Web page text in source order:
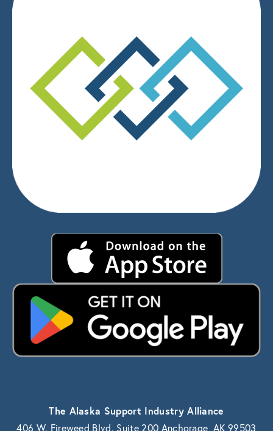
The Alaska Support Industry Alliance
406 W. Fireweed Blvd. Suite 200 Anchorage, AK 99503